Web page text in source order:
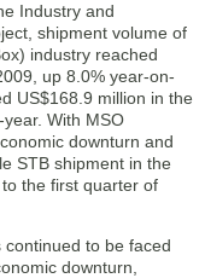
Industry and
shipment volume of
industry reached
up 8.0% year-on-
US$168.9 million in the
With MSO
downturn and
STB shipment in the
the first quarter of
to be faced
downturn,